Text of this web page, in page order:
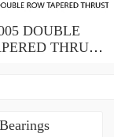
DOUBLE
THRUST